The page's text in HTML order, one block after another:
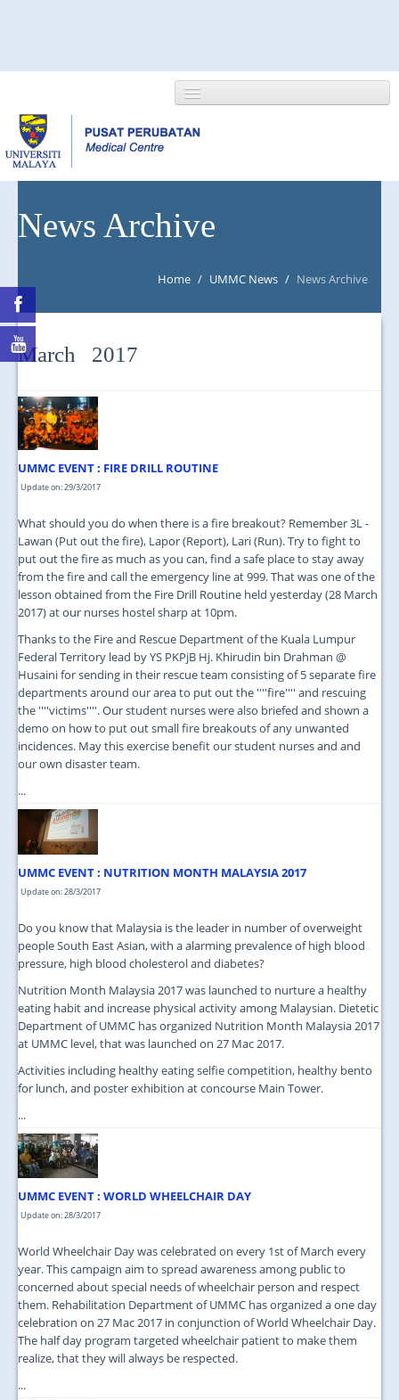
NEWS/EVENTS
News Archive
Home / UMMC News / News Archive
March 2017
UMMC EVENT : FIRE DRILL ROUTINE
Update on: 29/3/2017
What should you do when there is a fire breakout? Remember 3L -
Lawan (Put out the fire), Lapor (Report), Lari (Run). Try to fight to
put out the fire as much as you can, find a safe place to stay away
from the fire and call the emergency line at 999. That was one of the
lesson obtained from the Fire Drill Routine held yesterday (28 March
2017) at our nurses hostel sharp at 10pm.
Thanks to the Fire and Rescue Department of the Kuala Lumpur
Federal Territory lead by YS PKPjB Hj. Khirudin bin Drahman @
Husaini for sending in their rescue team consisting of 5 separate fire
departments around our area to put out the ''''fire'''' and rescuing
the ''''victims''''. Our student nurses were also briefed and shown a
demo on how to put out small fire breakouts of any unwanted
incidences. May this exercise benefit our student nurses and and
our own disaster team.
...
UMMC EVENT : NUTRITION MONTH MALAYSIA 2017
Update on: 28/3/2017
Do you know that Malaysia is the leader in number of overweight
people South East Asian, with a alarming prevalence of high blood
pressure, high blood cholesterol and diabetes?
Nutrition Month Malaysia 2017 was launched to nurture a healthy
eating habit and increase physical activity among Malaysian. Dietetic
Department of UMMC has organized Nutrition Month Malaysia 2017
at UMMC level, that was launched on 27 Mac 2017.
Activities including healthy eating selfie competition, healthy bento
for lunch, and poster exhibition at concourse Main Tower.
...
UMMC EVENT : WORLD WHEELCHAIR DAY
Update on: 28/3/2017
World Wheelchair Day was celebrated on every 1st of March every
year. This campaign aim to spread awareness among public to
concerned about special needs of wheelchair person and respect
them. Rehabilitation Department of UMMC has organized a one day
celebration on 27 Mac 2017 in conjunction of World Wheelchair Day.
The half day program targeted wheelchair patient to make them
realize, that they will always be respected.
...